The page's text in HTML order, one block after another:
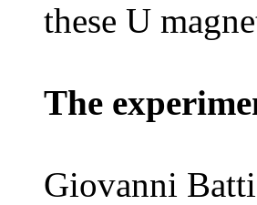
these U
The
Giovanni